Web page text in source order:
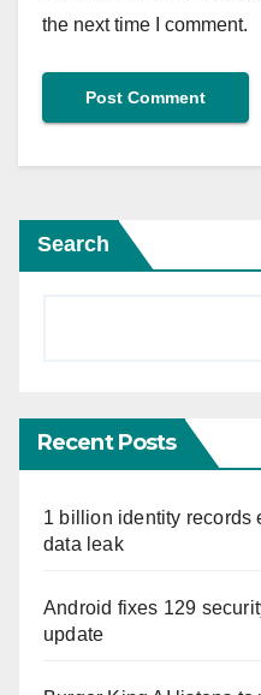
the next time I comment.
Search
Recent Posts
1 billion identity records
data leak
Android fixes 129
update